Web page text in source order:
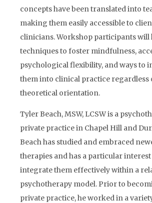
concepts have been translated into
making them easily accessible to
clinicians. Workshop participants will
techniques to foster mindfulness,
psychological flexibility, and ways to
them into clinical practice regardless
theoretical orientation.
Tyler Beach, MSW, LCSW is a
private practice in Chapel Hill and
Beach has studied and embraced
therapies and has a particular
integrate them effectively within a
psychotherapy model. Prior to
private practice, he worked in a